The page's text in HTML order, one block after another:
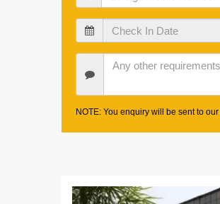
Check
In
Date
Requirements
NOTE: You enquiry will be sent to